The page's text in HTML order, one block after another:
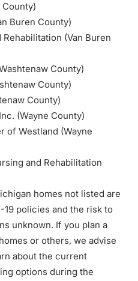
County)
Buren County)
(Van Buren
County)
County)
County)
(Wayne County)
of Westland (Wayne
and Rehabilitation
homes not listed are
policies and the risk to
unknown. If you plan a
or others, we advise
about the current
options during the